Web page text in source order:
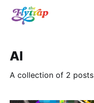
AI
A collection of 2 posts